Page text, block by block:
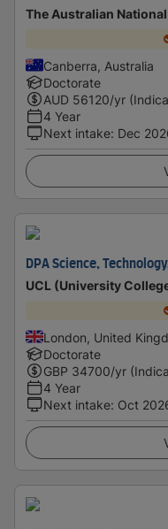
The Australian
Canberra, Australia
Doctorate
AUD 56120/yr
4 Year
Next intake: Dec
DPA Science,
UCL (University
London, United
Doctorate
GBP 34700/yr
4 Year
Next intake: Oct